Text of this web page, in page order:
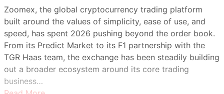
Zoomex, the global cryptocurrency trading platform
built around the values of simplicity, ease of use, and
speed, has spent 2026 pushing beyond the order book.
From its Predict Market to its F1 partnership with the
TGR Haas team, the exchange has been steadily building
out a broader ecosystem around its core trading
business…